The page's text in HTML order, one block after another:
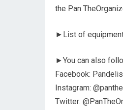
the Pan
►List of
►You can also
Facebook:
Instagram:
Twitter: